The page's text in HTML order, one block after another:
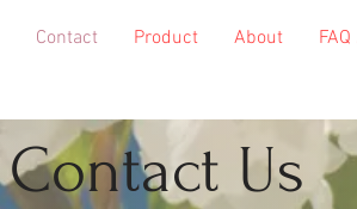
Contact Product About
Contact Us